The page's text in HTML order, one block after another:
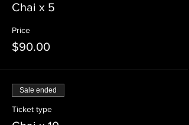
Chai x 5
Price
$90.00
Sale ended
Ticket type